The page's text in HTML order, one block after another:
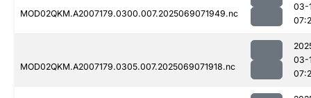
MOD02QKM.A2007179.0300.007.2025069071949.nc
03-
MOD02QKM.A2007179.0305.007.2025069071918.nc
03-